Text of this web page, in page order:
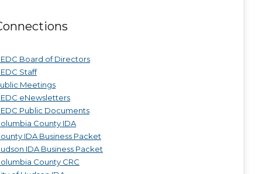
Board of Directors
Staff
Meetings
eNewsletters
Public Documents
County IDA
IDA Business Packet
IDA Business Packet
County CRC